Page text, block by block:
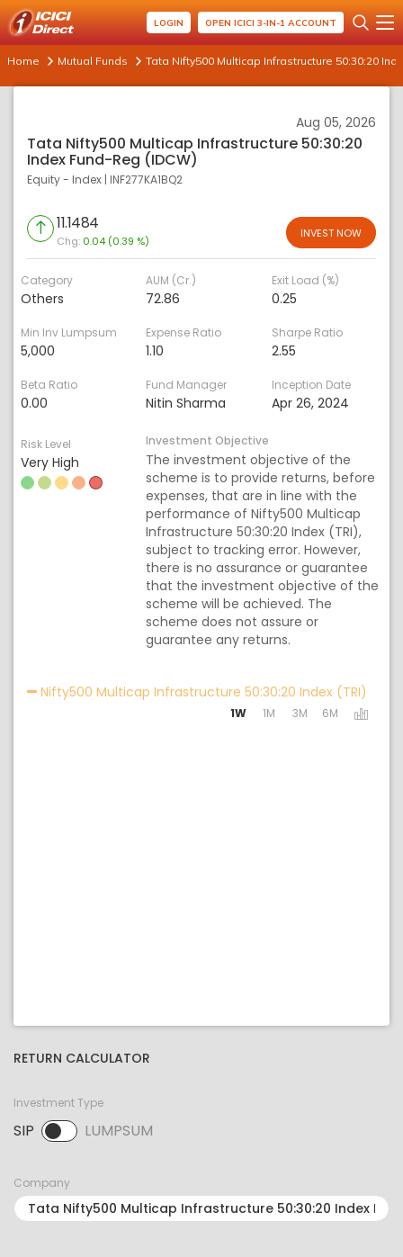
LOGIN OPEN ICICI 3-IN-1 ACCOUNT
Home Mutual Funds Tata Nifty500 Multicap Infrastructure 50:30:20
Aug 05, 2026
Tata Nifty500 Multicap Infrastructure 50:30:20
Index Fund-Reg (IDCW)
Equity - Index | INF277KA1BQ2
11.1484
Chg: 0.04 (0.39 %)
INVEST NOW
Category
Others
AUM (Cr.)
72.86
Exit Load (%)
0.25
Min Inv Lumpsum
5,000
Expense Ratio
1.10
Sharpe Ratio
2.55
Beta Ratio
0.00
Fund Manager
Nitin Sharma
Inception Date
Apr 26, 2024
Risk Level
Very High
Investment Objective
The investment objective of the
scheme is to provide returns, before
expenses, that are in line with the
performance of Nifty500 Multicap
Infrastructure 50:30:20 Index (TRI),
subject to tracking error. However,
there is no assurance or guarantee
that the investment objective of the
scheme will be achieved. The
scheme does not assure or
guarantee any returns.
Nifty500 Multicap Infrastructure 50:30:20 Index (TRI)
1W 1M 3M 6M
RETURN CALCULATOR
Investment Type
SIP LUMPSUM
SIP selected. Activate to select LUMPSUM.
Company